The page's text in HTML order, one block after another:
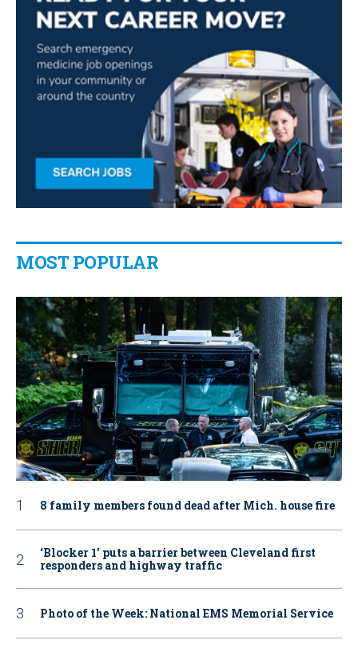
MOST POPULAR
8 family members found dead after Mich. house fire
‘Blocker 1’ puts a barrier between Cleveland first
responders and highway traffic
Photo of the Week: National EMS Memorial Service